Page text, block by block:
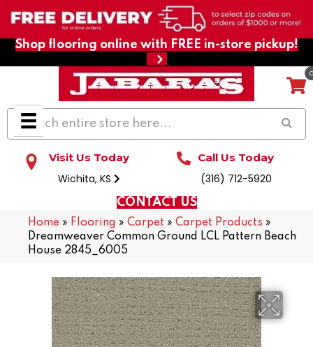
Shop flooring online with FREE in-store pickup!
Visit Us Today
Wichita, KS
Call Us Today
(316) 712-5920
CONTACT US
Home » Flooring » Carpet » Carpet Products »
Dreamweaver Common Ground LCL Pattern Beach
House 2845_6005